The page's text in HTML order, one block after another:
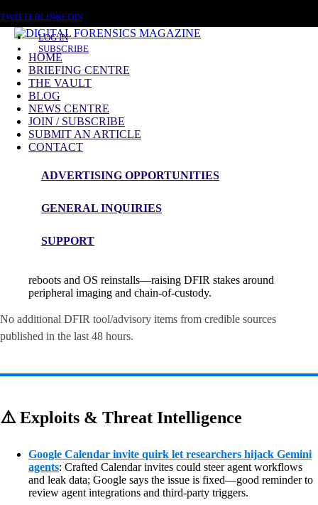
TWITTERLINKEDIN
LOG IN
SUBSCRIBE
HOME
BRIEFING CENTRE
THE VAULT
BLOG
NEWS CENTRE
JOIN / SUBSCRIBE
SUBMIT AN ARTICLE
CONTACT
ADVERTISING OPPORTUNITIES
GENERAL INQUIRIES
SUPPORT
NEWS ROUNDUP – 11th August 2025
🔍 Digital Forensics & Incident Response
Insights
BadCam: weaponizing Linux webcams via BadUSB for
reboots and OS reinstalls—raising DFIR stakes around
peripheral imaging and chain-of-custody.
No additional DFIR tool/advisory items from credible sources
published in the last 48 hours.
⚠️ Exploits & Threat Intelligence
Google Calendar invite quirk let researchers hijack Gemini
agents: Crafted Calendar invites could steer agent workflows
and leak data; Google says the issue is fixed—good reminder to
review agent integrations and third-party triggers.